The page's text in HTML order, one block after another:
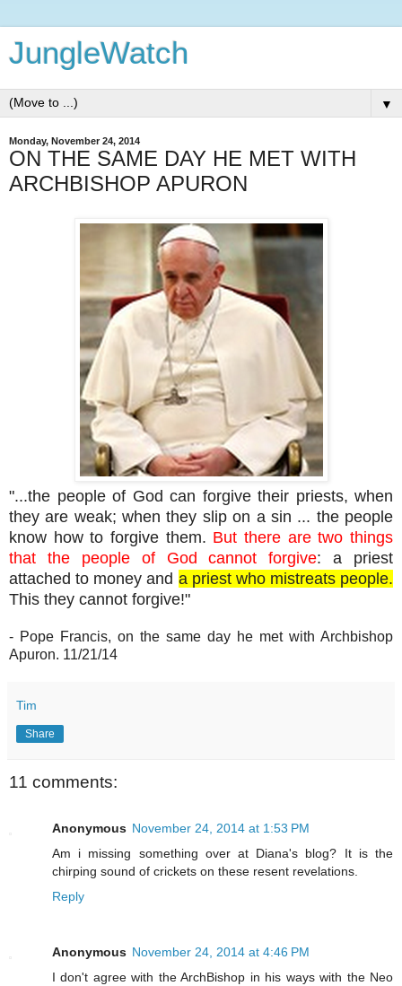
JungleWatch
▼
Monday, November 24, 2014
ON THE SAME DAY HE MET WITH
ARCHBISHOP APURON
"...the people of God can forgive their priests, when
they are weak; when they slip on a sin ... the people
know how to forgive them. But there are two things
that the people of God cannot forgive: a priest
attached to money and a priest who mistreats people.
This they cannot forgive!"
- Pope Francis, on the same day he met with Archbishop
Apuron. 11/21/14
Tim
Share
11 comments:
Anonymous November 24, 2014 at 1:53 PM
Am i missing something over at Diana's blog? It is the
chirping sound of crickets on these resent revelations.
Reply
Anonymous November 24, 2014 at 4:46 PM
I don't agree with the ArchBishop in his ways with the Neo